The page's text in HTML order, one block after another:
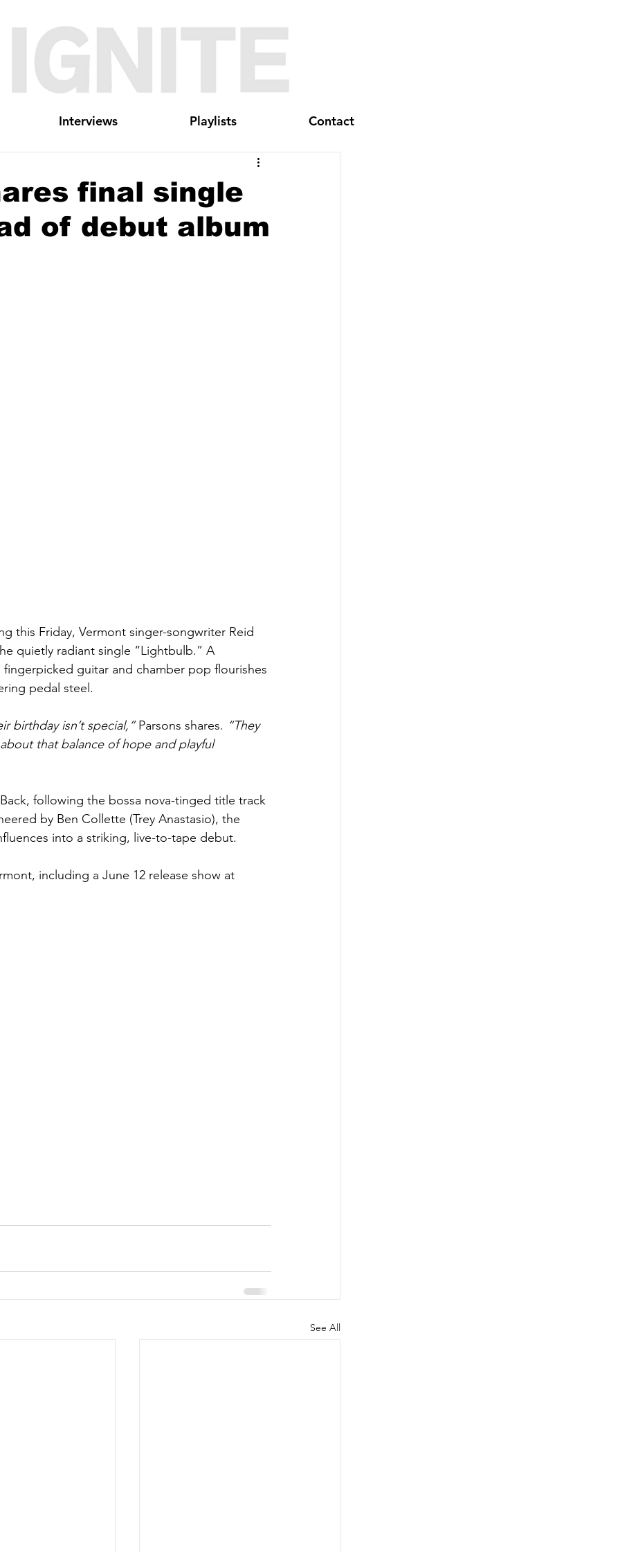
Interviews Playlists Contact
final single
of debut album
this Friday, Vermont singer-songwriter Reid
quietly radiant single “Lightbulb.” A
guitar and chamber pop flourishes
pedal steel.
birthday isn’t special,” Parsons shares. “They
that balance of hope and playful
following the bossa nova-tinged title track
by Ben Collette (Trey Anastasio), the
into a striking, live-to-tape debut.
including a June 12 release show at
See All